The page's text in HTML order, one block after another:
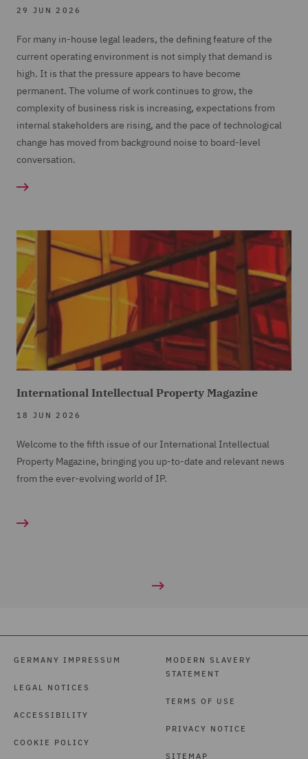
29 JUN 2026
For many in-house legal leaders, the defining feature of the
current operating environment is not simply that demand is
high. It is that the pressure appears to have become
permanent. The volume of work continues to grow, the
complexity of business risk is increasing, expectations from
internal stakeholders are rising, and the pace of technological
change has moved from background noise to board-level
conversation.
International Intellectual Property Magazine
18 JUN 2026
Welcome to the fifth issue of our International Intellectual
Property Magazine, bringing you up-to-date and relevant news
from the ever-evolving world of IP.
GERMANY IMPRESSUM
LEGAL NOTICES
ACCESSIBILITY
COOKIE POLICY
MODERN SLAVERY
STATEMENT
TERMS OF USE
PRIVACY NOTICE
SITEMAP